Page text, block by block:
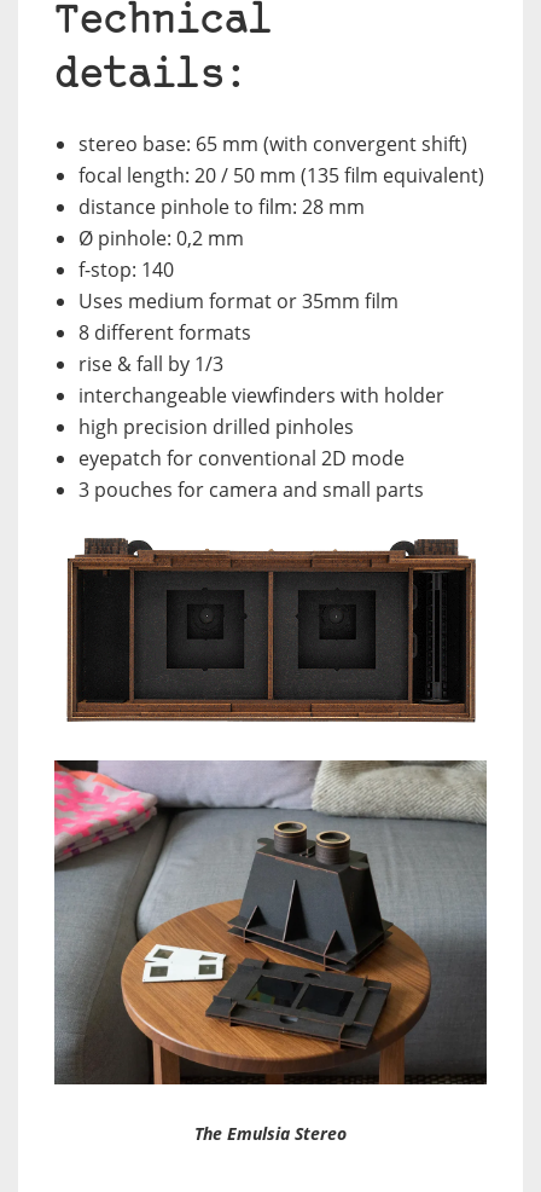
Technical
details:
stereo base: 65 mm (with convergent shift)
focal length: 20 / 50 mm (135 film equivalent)
distance pinhole to film: 28 mm
Ø pinhole: 0,2 mm
f-stop: 140
Uses medium format or 35mm film
8 different formats
rise & fall by 1/3
interchangeable viewfinders with holder
high precision drilled pinholes
eyepatch for conventional 2D mode
3 pouches for camera and small parts
The Emulsia Stereo